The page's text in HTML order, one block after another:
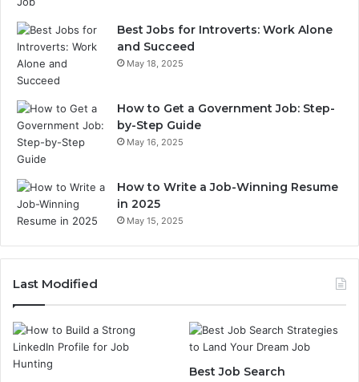
Best Jobs for Introverts: Work Alone
and Succeed
May 18, 2025
How to Get a Government Job: Step-
by-Step Guide
May 16, 2025
How to Write a Job-Winning Resume
in 2025
May 15, 2025
Last Modified
Best Job Search